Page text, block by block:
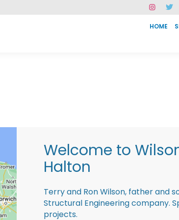
HOME
Welcome to
Halton
Terry and Ron Wilson, father and
Structural Engineering company.
projects.
CASE STUDIES